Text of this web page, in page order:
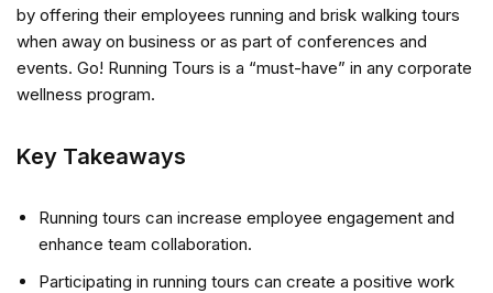
by offering their employees running and brisk walking tours
when away on business or as part of conferences and
events. Go! Running Tours is a “must-have” in any corporate
wellness program.
Key Takeaways
Running tours can increase employee engagement and
enhance team collaboration.
Participating in running tours can create a positive work